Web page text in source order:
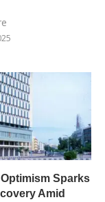
Sparks
Amid